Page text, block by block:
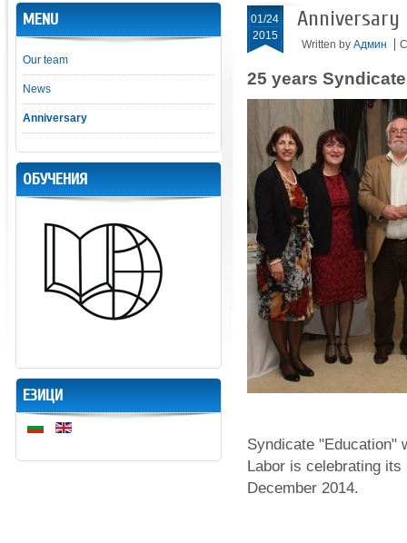
01/24
2015
Anniversary
Written by Админ
25 years
Syndicate "Education"
Labor is celebrating
December 2014.
MENU
Our team
News
Anniversary
ОБУЧЕНИЯ
ЕЗИЦИ